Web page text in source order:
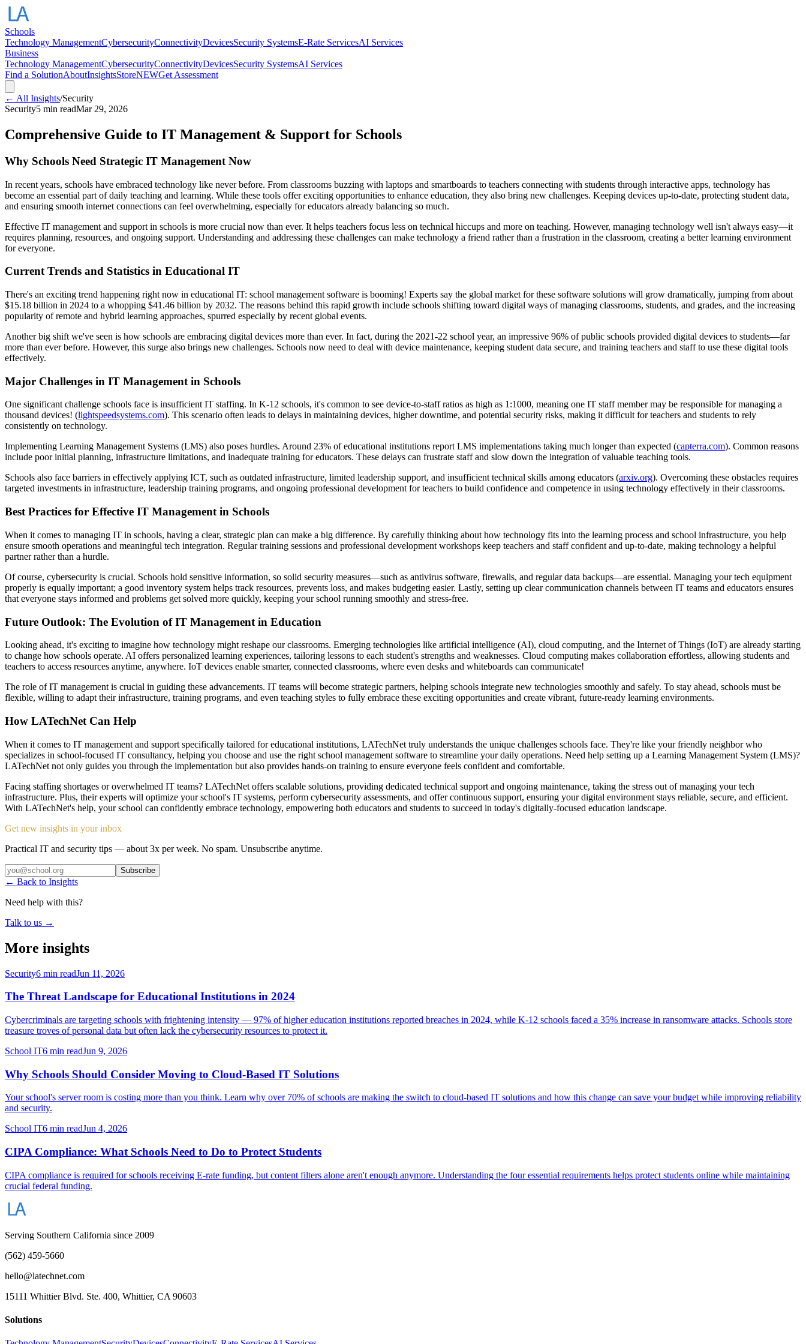
Schools
Technology ManagementCybersecurityConnectivityDevicesSecurity SystemsE-Rate ServicesAI Services
Business
Technology ManagementCybersecurityConnectivityDevicesSecurity SystemsAI Services
Find a SolutionAboutInsightsStoreNEWGet Assessment
← All Insights/Security
Security5 min readMar 29, 2026
Comprehensive Guide to IT Management & Support for Schools
Why Schools Need Strategic IT Management Now
In recent years, schools have embraced technology like never before. From classrooms buzzing with laptops and smartboards to teachers connecting with students through interactive apps, technology has
become an essential part of daily teaching and learning. While these tools offer exciting opportunities to enhance education, they also bring new challenges. Keeping devices up-to-date, protecting student data,
and ensuring smooth internet connections can feel overwhelming, especially for educators already balancing so much.
Effective IT management and support in schools is more crucial now than ever. It helps teachers focus less on technical hiccups and more on teaching. However, managing technology well isn't always easy—it
requires planning, resources, and ongoing support. Understanding and addressing these challenges can make technology a friend rather than a frustration in the classroom, creating a better learning environment
for everyone.
Current Trends and Statistics in Educational IT
There's an exciting trend happening right now in educational IT: school management software is booming! Experts say the global market for these software solutions will grow dramatically, jumping from about
$15.18 billion in 2024 to a whopping $41.46 billion by 2032. The reasons behind this rapid growth include schools shifting toward digital ways of managing classrooms, students, and grades, and the increasing
popularity of remote and hybrid learning approaches, spurred especially by recent global events.
Another big shift we've seen is how schools are embracing digital devices more than ever. In fact, during the 2021-22 school year, an impressive 96% of public schools provided digital devices to students—far
more than ever before. However, this surge also brings new challenges. Schools now need to deal with device maintenance, keeping student data secure, and training teachers and staff to use these digital tools
effectively.
Major Challenges in IT Management in Schools
One significant challenge schools face is insufficient IT staffing. In K-12 schools, it's common to see device-to-staff ratios as high as 1:1000, meaning one IT staff member may be responsible for managing a
thousand devices! (lightspeedsystems.com). This scenario often leads to delays in maintaining devices, higher downtime, and potential security risks, making it difficult for teachers and students to rely
consistently on technology.
Implementing Learning Management Systems (LMS) also poses hurdles. Around 23% of educational institutions report LMS implementations taking much longer than expected (capterra.com). Common reasons
include poor initial planning, infrastructure limitations, and inadequate training for educators. These delays can frustrate staff and slow down the integration of valuable teaching tools.
Schools also face barriers in effectively applying ICT, such as outdated infrastructure, limited leadership support, and insufficient technical skills among educators (arxiv.org). Overcoming these obstacles requires
targeted investments in infrastructure, leadership training programs, and ongoing professional development for teachers to build confidence and competence in using technology effectively in their classrooms.
Best Practices for Effective IT Management in Schools
When it comes to managing IT in schools, having a clear, strategic plan can make a big difference. By carefully thinking about how technology fits into the learning process and school infrastructure, you help
ensure smooth operations and meaningful tech integration. Regular training sessions and professional development workshops keep teachers and staff confident and up-to-date, making technology a helpful
partner rather than a hurdle.
Of course, cybersecurity is crucial. Schools hold sensitive information, so solid security measures—such as antivirus software, firewalls, and regular data backups—are essential. Managing your tech equipment
properly is equally important; a good inventory system helps track resources, prevents loss, and makes budgeting easier. Lastly, setting up clear communication channels between IT teams and educators ensures
that everyone stays informed and problems get solved more quickly, keeping your school running smoothly and stress-free.
Future Outlook: The Evolution of IT Management in Education
Looking ahead, it's exciting to imagine how technology might reshape our classrooms. Emerging technologies like artificial intelligence (AI), cloud computing, and the Internet of Things (IoT) are already starting
to change how schools operate. AI offers personalized learning experiences, tailoring lessons to each student's strengths and weaknesses. Cloud computing makes collaboration effortless, allowing students and
teachers to access resources anytime, anywhere. IoT devices enable smarter, connected classrooms, where even desks and whiteboards can communicate!
The role of IT management is crucial in guiding these advancements. IT teams will become strategic partners, helping schools integrate new technologies smoothly and safely. To stay ahead, schools must be
flexible, willing to adapt their infrastructure, training programs, and even teaching styles to fully embrace these exciting opportunities and create vibrant, future-ready learning environments.
How LATechNet Can Help
When it comes to IT management and support specifically tailored for educational institutions, LATechNet truly understands the unique challenges schools face. They're like your friendly neighbor who
specializes in school-focused IT consultancy, helping you choose and use the right school management software to streamline your daily operations. Need help setting up a Learning Management System (LMS)?
LATechNet not only guides you through the implementation but also provides hands-on training to ensure everyone feels confident and comfortable.
Facing staffing shortages or overwhelmed IT teams? LATechNet offers scalable solutions, providing dedicated technical support and ongoing maintenance, taking the stress out of managing your tech
infrastructure. Plus, their experts will optimize your school's IT systems, perform cybersecurity assessments, and offer continuous support, ensuring your digital environment stays reliable, secure, and efficient.
With LATechNet's help, your school can confidently embrace technology, empowering both educators and students to succeed in today's digitally-focused education landscape.
Get new insights in your inbox
Practical IT and security tips — about 3x per week. No spam. Unsubscribe anytime.
Subscribe
← Back to Insights
Need help with this?
Talk to us →
More insights
Security6 min readJun 11, 2026
The Threat Landscape for Educational Institutions in 2024
Cybercriminals are targeting schools with frightening intensity — 97% of higher education institutions reported breaches in 2024, while K-12 schools faced a 35% increase in ransomware attacks. Schools store
treasure troves of personal data but often lack the cybersecurity resources to protect it.
School IT6 min readJun 9, 2026
Why Schools Should Consider Moving to Cloud-Based IT Solutions
Your school's server room is costing more than you think. Learn why over 70% of schools are making the switch to cloud-based IT solutions and how this change can save your budget while improving reliability
and security.
School IT6 min readJun 4, 2026
CIPA Compliance: What Schools Need to Do to Protect Students
CIPA compliance is required for schools receiving E-rate funding, but content filters alone aren't enough anymore. Understanding the four essential requirements helps protect students online while maintaining
crucial federal funding.
Serving Southern California since 2009
(562) 459-5660
hello@latechnet.com
15111 Whittier Blvd. Ste. 400, Whittier, CA 90603
Solutions